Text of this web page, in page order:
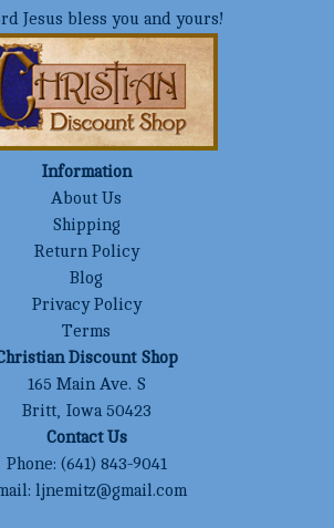
Jesus bless you and yours!
Information
About Us
Shipping
Return Policy
Blog
Privacy Policy
Terms
Discount Shop
165 Main Ave. S
Britt, Iowa 50423
Contact Us
Phone: (641) 843-9041
ljnemitz@gmail.com